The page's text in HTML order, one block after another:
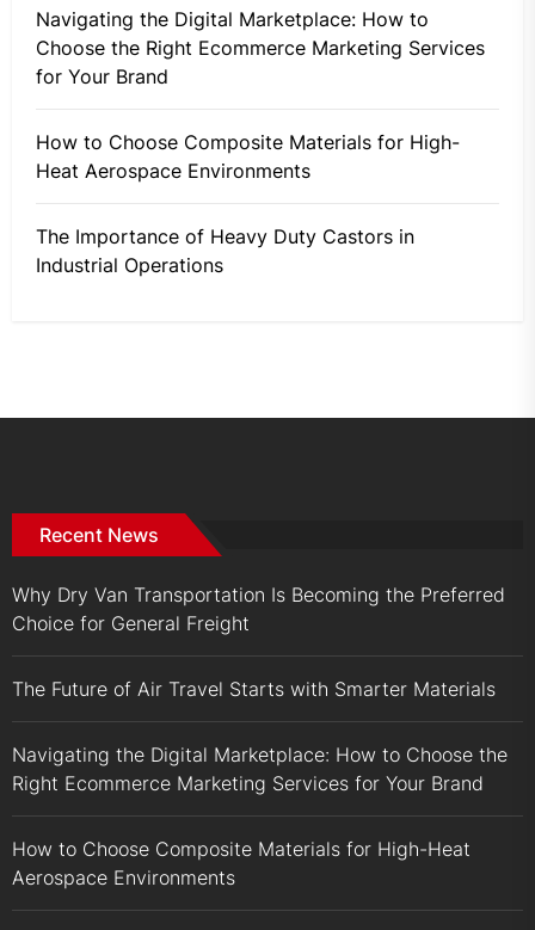
Navigating the Digital Marketplace: How to
Choose the Right Ecommerce Marketing Services
for Your Brand
How to Choose Composite Materials for High-
Heat Aerospace Environments
The Importance of Heavy Duty Castors in
Industrial Operations
Recent News
Why Dry Van Transportation Is Becoming the Preferred
Choice for General Freight
The Future of Air Travel Starts with Smarter Materials
Navigating the Digital Marketplace: How to Choose the
Right Ecommerce Marketing Services for Your Brand
How to Choose Composite Materials for High-Heat
Aerospace Environments